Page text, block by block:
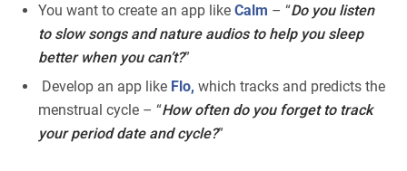
You want to create an app likeCalm – “Do you listen
to slow songs and nature audios to help you sleep
better when you can’t?”
Develop an app like Flo, which tracks and predicts the
menstrual cycle – “How often do you forget to track
your period date and cycle?”